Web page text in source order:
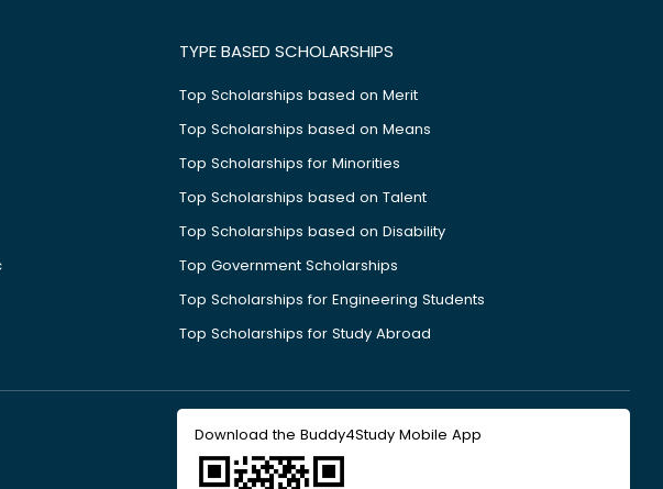
TYPE BASED SCHOLARSHIPS
Top Scholarships based on Merit
Top Scholarships based on Means
Top Scholarships for Minorities
Top Scholarships based on Talent
Top Scholarships based on Disability
Top Government Scholarships
Top Scholarships for Engineering Students
Top Scholarships for Study Abroad
Download the Buddy4Study Mobile App